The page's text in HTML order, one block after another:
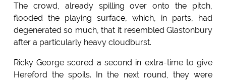
The crowd, already spilling over onto the pitch,
flooded the playing surface, which, in parts, had
degenerated so much, that it resembled Glastonbury
after a particularly heavy cloudburst.
Ricky George scored a second in extra-time to give
Hereford the spoils. In the next round, they were